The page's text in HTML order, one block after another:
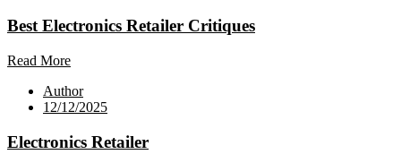
Best Electronics Retailer Critiques
Read More
Author
12/12/2025
Electronics Retailer